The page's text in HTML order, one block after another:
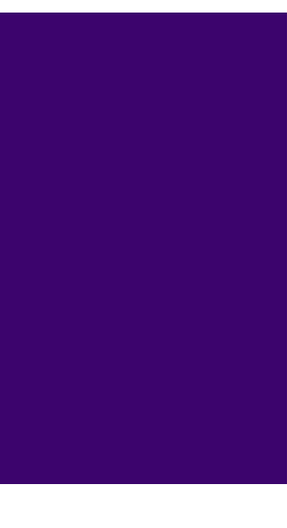
blanket that blurred the edges of the world